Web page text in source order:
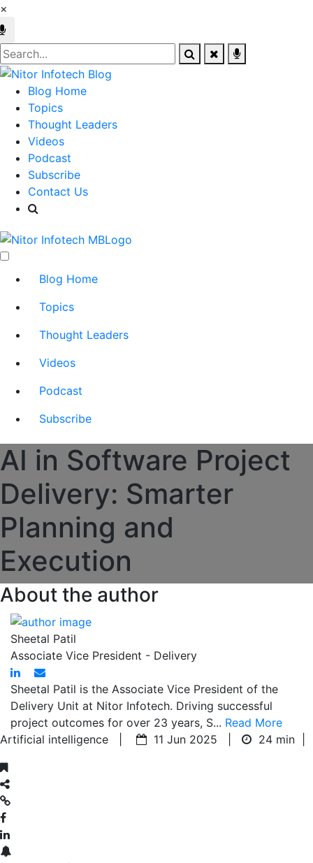
×
Blog Home
Topics
Thought Leaders
Videos
Podcast
Subscribe
Contact Us
Blog Home
Topics
Thought Leaders
Videos
Podcast
Subscribe
AI in Software Project
Delivery: Smarter
Planning and
Execution
About the author
Sheetal Patil
Associate Vice President - Delivery
Sheetal Patil is the Associate Vice President of the
Delivery Unit at Nitor Infotech. Driving successful
project outcomes for over 23 years, S... Read More
Artificial intelligence |
11 Jun 2025 | 24 min